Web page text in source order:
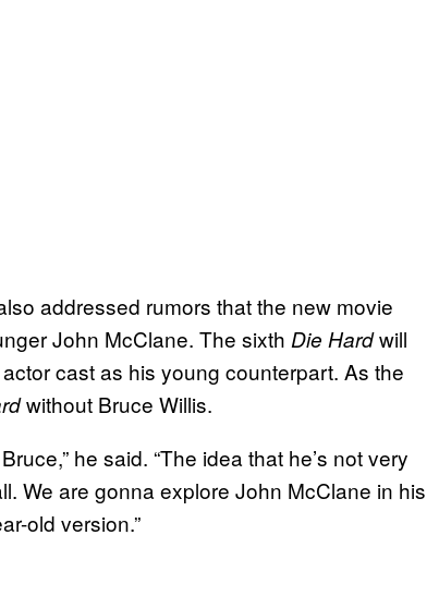
addressed rumors that the new movie
John McClane. The sixth Die Hardwill
cast as his young counterpart. As the
without Bruce Willis.
he said. “The idea that he’s not very
We are gonna explore John McClane in his
old version.”